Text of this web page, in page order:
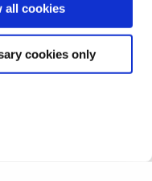
all cookies
cookies only